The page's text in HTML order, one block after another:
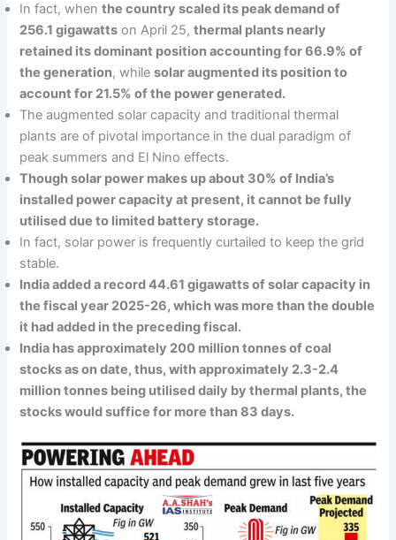
In fact, whenthe country scaled its peak demand of
256.1 gigawatts on April 25,thermal plants nearly
retained its dominant position accounting for 66.9% of
the generation, whilesolar augmented its position to
account for 21.5% of the power generated.
The augmented solar capacity and traditional thermal
plants are of pivotal importance in the dual paradigm of
peak summers and El Nino effects.
Though solar power makes up about 30% of India’s
installed power capacity at present, it cannot be fully
utilised due to limited battery storage.
In fact, solar power is frequently curtailed to keep the grid
stable.
India added a record 44.61 gigawatts of solar capacity in
the fiscal year 2025-26, which was more than the double
it had added in the preceding fiscal.
India has approximately 200 million tonnes of coal
stocks as on date, thus, with approximately 2.3-2.4
million tonnes being utilised daily by thermal plants, the
stocks would suffice for more than 83 days.